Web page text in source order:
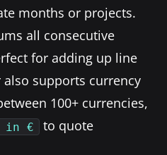
months or projects.
all consecutive
for adding up line
supports currency
100+ currencies,
in € to quote